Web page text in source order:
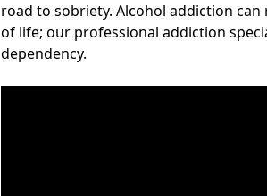
road to sobriety. Alcohol addiction
of life; our professional addiction
dependency.